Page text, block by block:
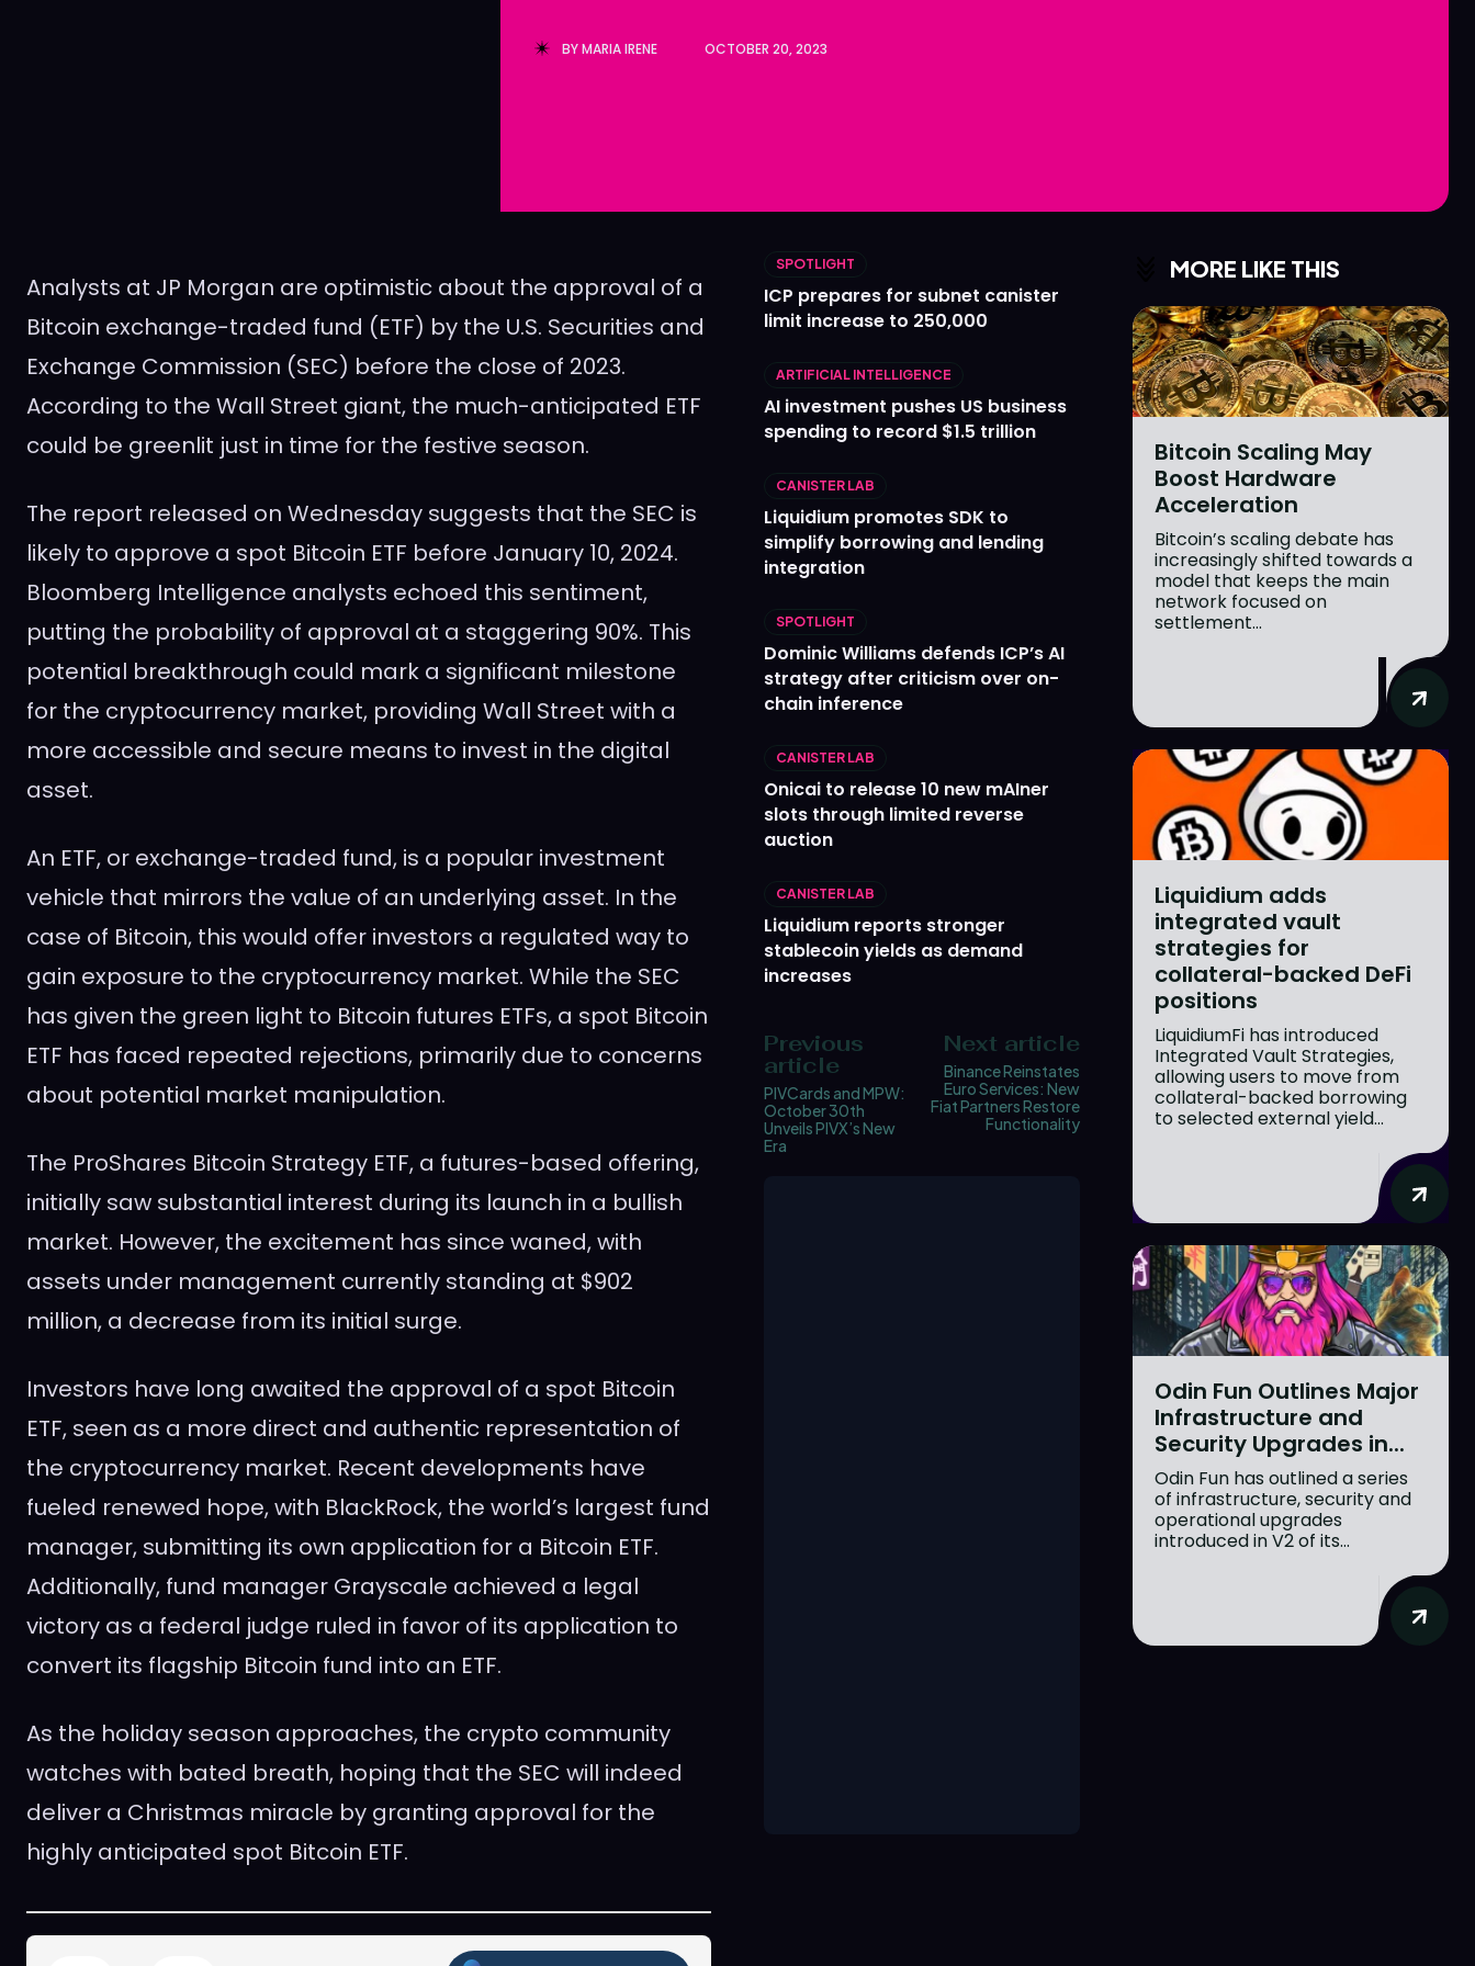
BYMARIA IRENE OCTOBER 20, 2023
Analysts at JP Morgan are optimistic about the approval of a
Bitcoin exchange-traded fund (ETF) by the U.S. Securities and
Exchange Commission (SEC) before the close of 2023.
According to the Wall Street giant, the much-anticipated ETF
could be greenlit just in time for the festive season.
The report released on Wednesday suggests that the SEC is
likely to approve a spot Bitcoin ETF before January 10, 2024.
Bloomberg Intelligence analysts echoed this sentiment,
putting the probability of approval at a staggering 90%. This
potential breakthrough could mark a significant milestone
for the cryptocurrency market, providing Wall Street with a
more accessible and secure means to invest in the digital
asset.
An ETF, or exchange-traded fund, is a popular investment
vehicle that mirrors the value of an underlying asset. In the
case of Bitcoin, this would offer investors a regulated way to
gain exposure to the cryptocurrency market. While the SEC
has given the green light to Bitcoin futures ETFs, a spot Bitcoin
ETF has faced repeated rejections, primarily due to concerns
about potential market manipulation.
The ProShares Bitcoin Strategy ETF, a futures-based offering,
initially saw substantial interest during its launch in a bullish
market. However, the excitement has since waned, with
assets under management currently standing at $902
million, a decrease from its initial surge.
Investors have long awaited the approval of a spot Bitcoin
ETF, seen as a more direct and authentic representation of
the cryptocurrency market. Recent developments have
fueled renewed hope, with BlackRock, the world’s largest fund
manager, submitting its own application for a Bitcoin ETF.
Additionally, fund manager Grayscale achieved a legal
victory as a federal judge ruled in favor of its application to
convert its flagship Bitcoin fund into an ETF.
As the holiday season approaches, the crypto community
watches with bated breath, hoping that the SEC will indeed
deliver a Christmas miracle by granting approval for the
highly anticipated spot Bitcoin ETF.
SPOTLIGHT
ICP prepares for subnet canister
limit increase to 250,000
ARTIFICIAL INTELLIGENCE
AI investment pushes US business
spending to record $1.5 trillion
CANISTER LAB
Liquidium promotes SDK to
simplify borrowing and lending
integration
SPOTLIGHT
Dominic Williams defends ICP’s AI
strategy after criticism over on-
chain inference
CANISTER LAB
Onicai to release 10 new mAIner
slots through limited reverse
auction
CANISTER LAB
Liquidium reports stronger
stablecoin yields as demand
increases
Previous
article
PIVCards and MPW:
October 30th
Unveils PIVX’s New
Era
Next article
Binance Reinstates
Euro Services: New
Fiat Partners Restore
Functionality
MORE LIKE THIS
Bitcoin Scaling May
Boost Hardware
Acceleration
Bitcoin’s scaling debate has
increasingly shifted towards a
model that keeps the main
network focused on
settlement...
Liquidium adds
integrated vault
strategies for
collateral-backed DeFi
positions
LiquidiumFi has introduced
Integrated Vault Strategies,
allowing users to move from
collateral-backed borrowing
to selected external yield...
Odin Fun Outlines Major
Infrastructure and
Security Upgrades in...
Odin Fun has outlined a series
of infrastructure, security and
operational upgrades
introduced in V2 of its...